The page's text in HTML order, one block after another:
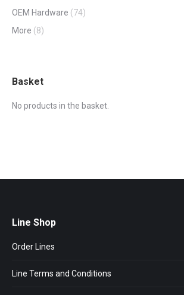
OEM Hardware (74)
More (8)
Basket
No products in the basket.
Line Shop
Order Lines
Line Terms and Conditions